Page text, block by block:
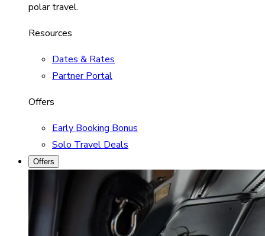
polar travel.
Resources
Dates & Rates
Partner Portal
Offers
Early Booking Bonus
Solo Travel Deals
Offers